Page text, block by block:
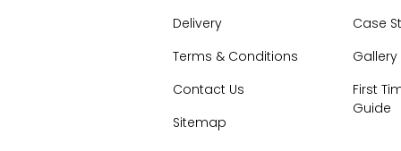
Delivery
Terms & Conditions
Contact Us
Sitemap
Case
Gallery
First
Guide